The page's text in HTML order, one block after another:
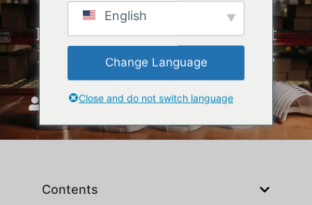
7 Best Golf Hats for Sun
Protection in 2025 – Honest
Reviews & Real-World Picks
JoinTop май 9, 2025
Contents
English
Change Language
Close and do not switch language